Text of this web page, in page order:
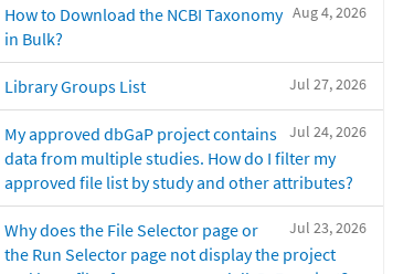
Aug 4, 2026
How to Download the NCBI Taxonomy
in Bulk?
Jul 27, 2026
Library Groups List
Jul 24, 2026
My approved dbGaP project contains
data from multiple studies. How do I filter my
approved file list by study and other attributes?
Jul 23, 2026
Why does the File Selector page or
the Run Selector page not display the project